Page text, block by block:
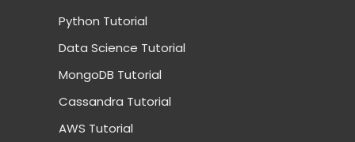
Python Tutorial
Data Science Tutorial
MongoDB Tutorial
Cassandra Tutorial
AWS Tutorial